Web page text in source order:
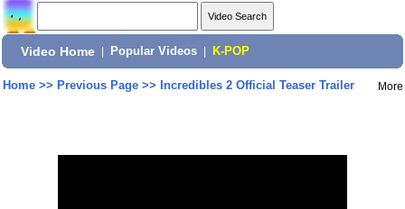
Video Home Popular Videos K-POP
Home>> Previous Page>> Incredibles 2 Official Teaser Trailer More